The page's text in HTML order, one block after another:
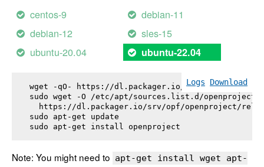
centos-9
debian-11
debian-12
sles-15
ubuntu-20.04
ubuntu-22.04
Logs Download
wget -qO- https://dl.packager.io/srv/opf/
sudo wget -O /etc/apt/sources.list.d/
https://dl.packager.io/srv/opf/openproject/
sudo apt-get update
sudo apt-get install openproject
Note: You might need to apt-get install wget apt-